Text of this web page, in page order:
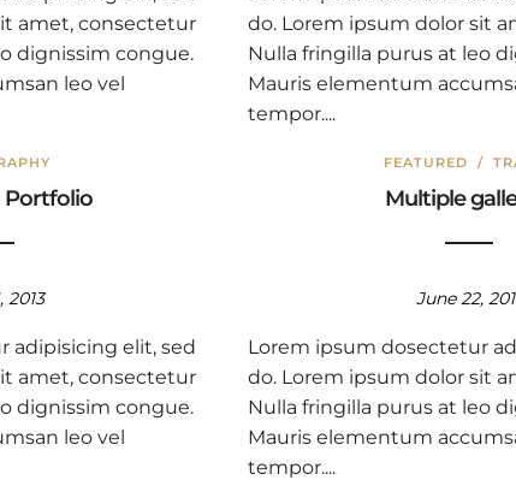
amet, consectetur
dignissim congue.
leo vel
do. Lorem ipsum dolor sit
Nulla fringilla purus at leo
Mauris elementum
tempor....
Portfolio
2013
adipisicing elit, sed
amet, consectetur
dignissim congue.
leo vel
FEATURED /
Multiple
June 22,
Lorem ipsum dosectetur
do. Lorem ipsum dolor sit
Nulla fringilla purus at leo
Mauris elementum
tempor....